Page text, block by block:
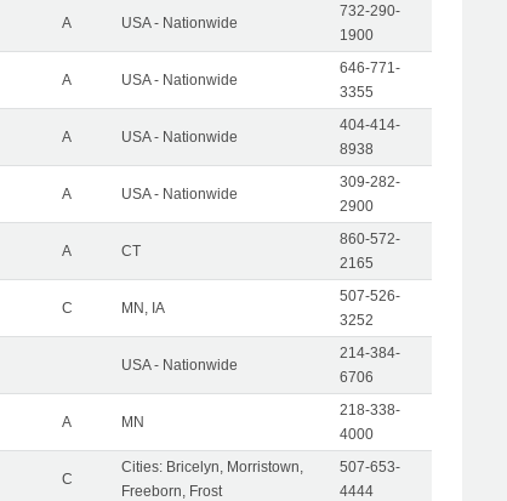
A USA - Nationwide
732-290-
1900
A USA - Nationwide
646-771-
3355
A USA - Nationwide
404-414-
8938
A USA - Nationwide
309-282-
2900
A CT
860-572-
2165
C MN, IA
507-526-
3252
USA - Nationwide
214-384-
6706
A MN
218-338-
4000
C
Cities: Bricelyn, Morristown,
Freeborn, Frost
507-653-
4444